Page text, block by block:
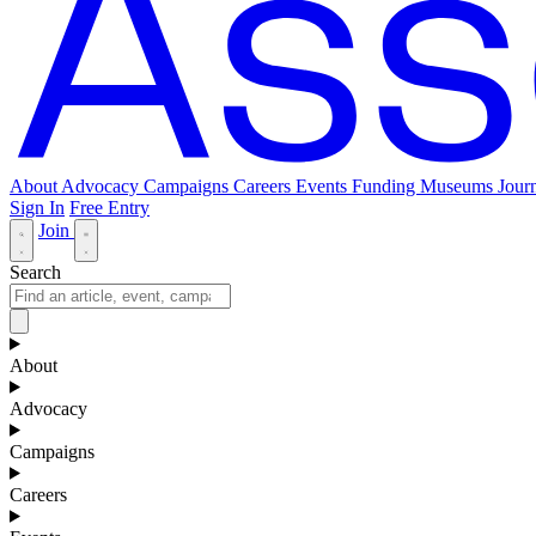
About Advocacy Campaigns Careers Events Funding Museums
Sign In Free Entry
Join
Search
About
Advocacy
Campaigns
Careers